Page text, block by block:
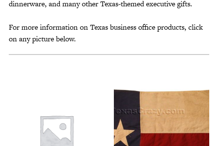
dinnerware, and many other Texas-themed executive gifts.
For more information on Texas business office products, click
on any picture below.